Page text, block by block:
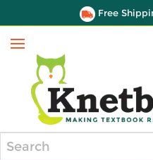
Free
Menu